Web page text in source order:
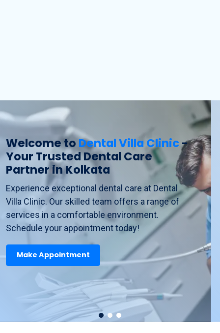
TransformYour Smileat Dental
Villa Clinic - Top Dental
Services in Howrah and
Khidderpore
Discover top-quality dental services at Dental
Villa Clinic. From preventive care to cosmetic
treatments, we ensure your smile is healthy
and beautiful. Book your visit now!
Make Appointment